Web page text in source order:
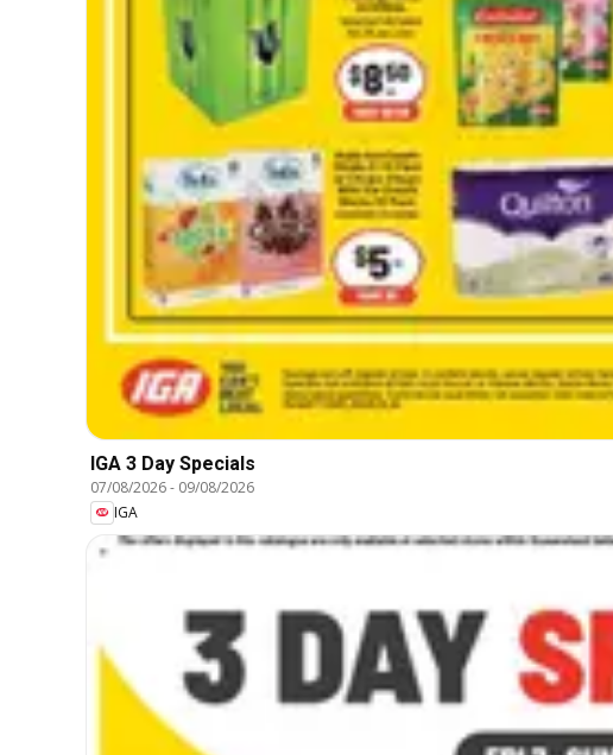
IGA 3 Day Specials
07/08/2026- 09/08/2026
IGA